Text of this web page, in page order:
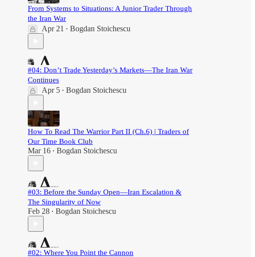
From Systems to Situations: A Junior Trader Through
the Iran War
Apr 21 • Bogdan Stoichescu
#04: Don’t Trade Yesterday’s Markets—The Iran War
Continues
Apr 5 • Bogdan Stoichescu
How To Read The Warrior Part II (Ch.6) | Traders of
Our Time Book Club
Mar 16 • Bogdan Stoichescu
#03: Before the Sunday Open—Iran Escalation &
The Singularity of Now
Feb 28 • Bogdan Stoichescu
#02: Where You Point the Cannon